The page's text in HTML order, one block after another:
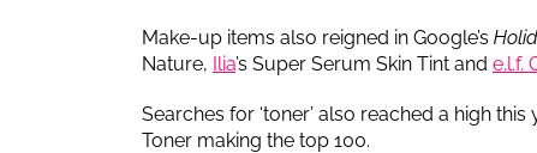
Make-up items also reigned in Google’s
Nature, Ilia’s Super Serum Skin Tint and e.l.f.
Searches for ‘toner’ also reached a high
Toner making the top 100.